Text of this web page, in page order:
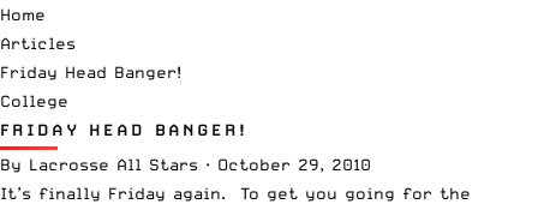
Home
Articles
Friday Head Banger!
College
FRIDAY HEAD BANGER!
By Lacrosse All Stars · October 29, 2010
It’s finally Friday again. To get you going for the